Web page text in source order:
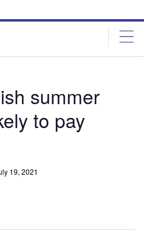
summer
to pay
19, 2021